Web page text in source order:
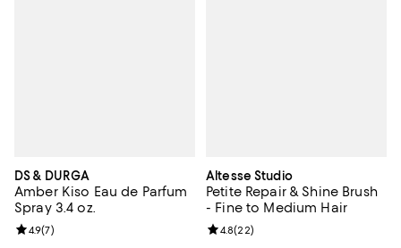
DS & DURGA
Amber Kiso Eau de Parfum
Spray 3.4 oz.
Review rating: 4.9 out of 5; 7 reviews;
4.9(7)
Altesse Studio
Petite Repair & Shine Brush
- Fine to Medium Hair
Review rating: 4.8 out of 5; 22
4.8(22)